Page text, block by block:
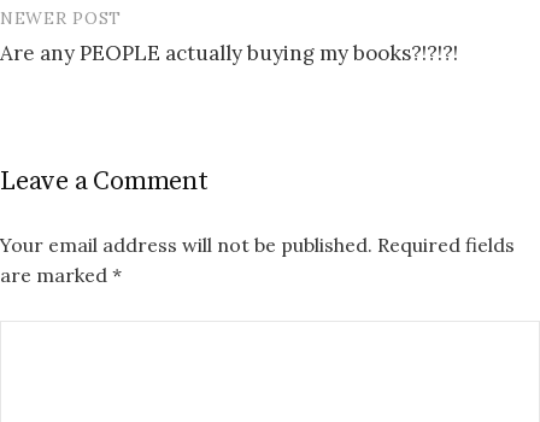
NEWER POST
Are any PEOPLE actually buying my books?!?!?!
Leave a Comment
Your email address will not be published. Required fields
are marked *